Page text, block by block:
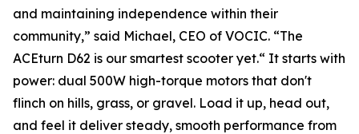
and maintaining independence within their
community,” said Michael, CEO of VOCIC. “The
ACEturn D62 is our smartest scooter yet.“ It starts with
power: dual 500W high-torque motors that don't
flinch on hills, grass, or gravel. Load it up, head out,
and feel it deliver steady, smooth performance from